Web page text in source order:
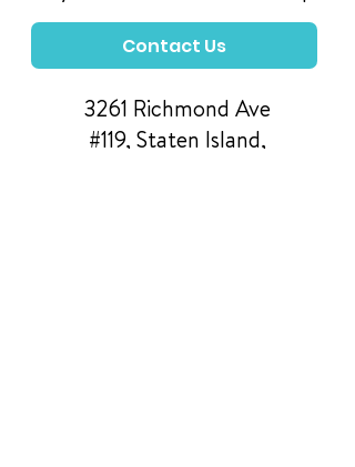
Contact Us
3261 Richmond Ave
#119, Staten Island,